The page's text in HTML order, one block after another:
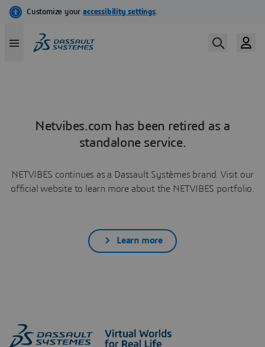
Netvibes.com has been retired as a
standalone service.
NETVIBES continues as a Dassault Systèmes brand. Visit our
official website to learn more about the NETVIBES portfolio.
Learn more